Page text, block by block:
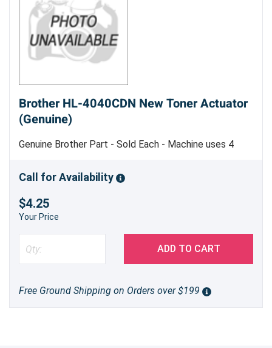
Brother HL-4040CDN New Toner Actuator
(Genuine)
Genuine Brother Part - Sold Each - Machine uses 4
Call for Availability
$4.25
Your Price
ADD TO CART
Free Ground Shipping on Orders over $199